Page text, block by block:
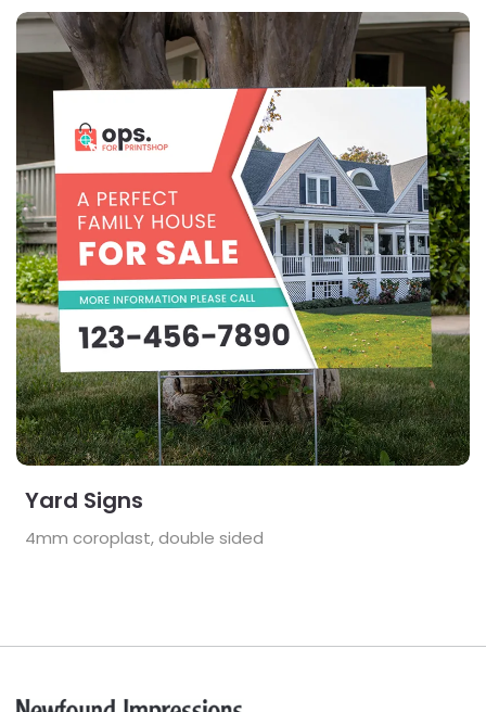
Yard Signs
4mm coroplast, double sided
View Details Yard Signs